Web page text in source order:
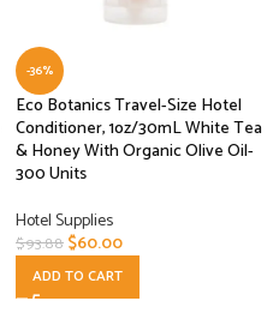
-36%
Eco Botanics Travel-Size Hotel
Conditioner, 1oz/30mL White Tea
& Honey With Organic Olive Oil-
300 Units
Hotel Supplies
$93.88$60.00
ADD TO CART